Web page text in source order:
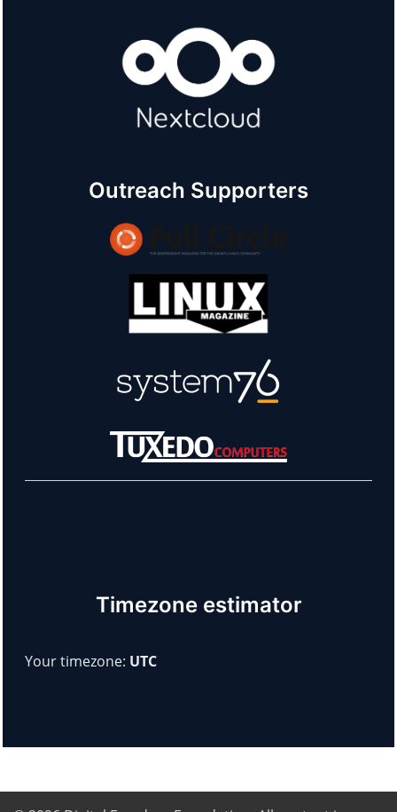
Outreach Supporters
Timezone estimator
Your timezone: UTC